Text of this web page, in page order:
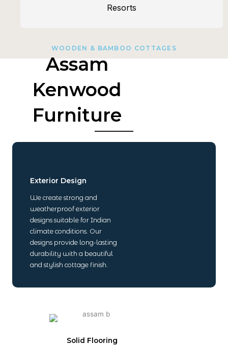
Resorts
WOODEN & BAMBOO COTTAGES
Assam
Kenwood
Furniture
Exterior Design
We create strong and
weatherproof exterior
designs suitable for Indian
climate conditions. Our
designs provide long-lasting
durability with a beautiful
and stylish cottage finish.
Solid Flooring